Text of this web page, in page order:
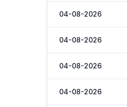
04-08-2026
04-08-2026
04-08-2026
04-08-2026